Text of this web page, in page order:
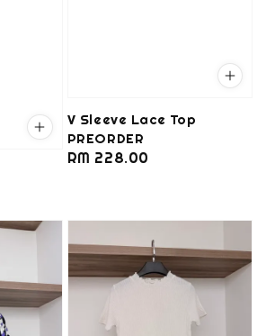
V Sleeve Lace Top
PREORDER
Regular
RM 228.00